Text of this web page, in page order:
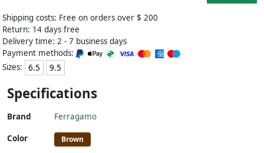
Shipping costs: Free on orders over $ 200
Return: 14 days free
Delivery time: 2 - 7 business days
Payment methods:
Sizes:
6.5 9.5
Specifications
Brand Ferragamo
Color Brown